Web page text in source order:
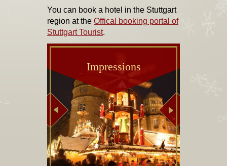
You can book a hotel in the Stuttgart
region at the Offical booking portal of
Stuttgart Tourist.
Impressions